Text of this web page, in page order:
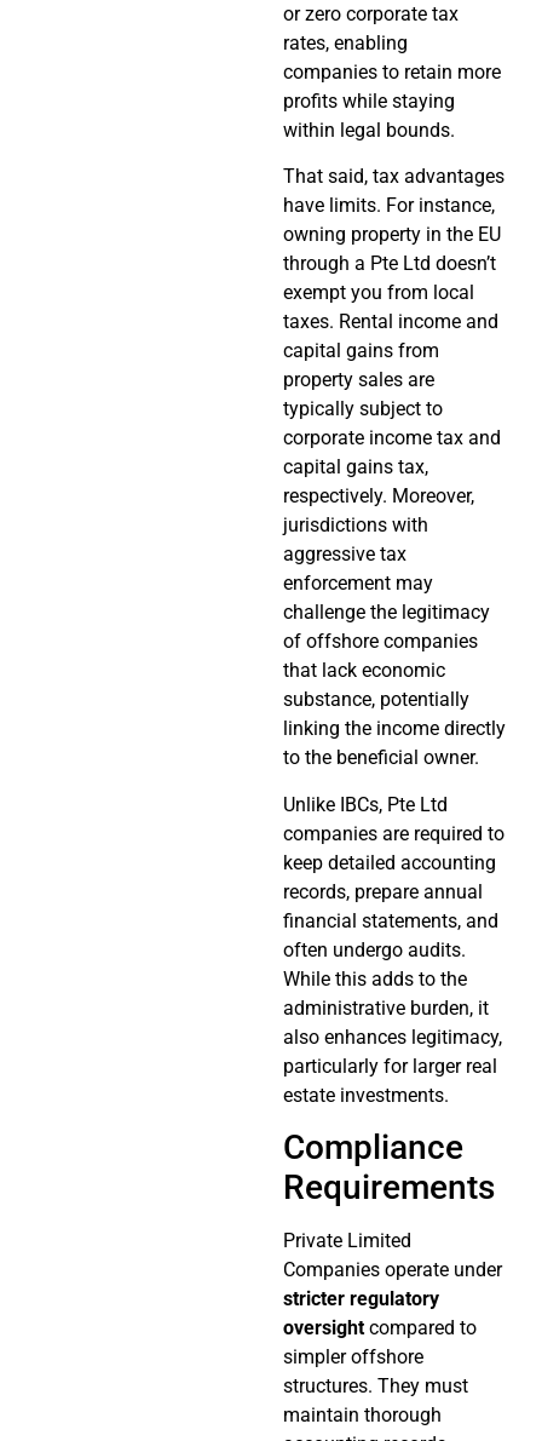
or zero corporate tax
rates, enabling
companies to retain more
profits while staying
within legal bounds.
That said, tax advantages
have limits. For instance,
owning property in the EU
through a Pte Ltd doesn’t
exempt you from local
taxes. Rental income and
capital gains from
property sales are
typically subject to
corporate income tax and
capital gains tax,
respectively. Moreover,
jurisdictions with
aggressive tax
enforcement may
challenge the legitimacy
of offshore companies
that lack economic
substance, potentially
linking the income directly
to the beneficial owner.
Unlike IBCs, Pte Ltd
companies are required to
keep detailed accounting
records, prepare annual
financial statements, and
often undergo audits.
While this adds to the
administrative burden, it
also enhances legitimacy,
particularly for larger real
estate investments.
Compliance
Requirements
Private Limited
Companies operate under
stricter regulatory
oversight compared to
simpler offshore
structures. They must
maintain thorough